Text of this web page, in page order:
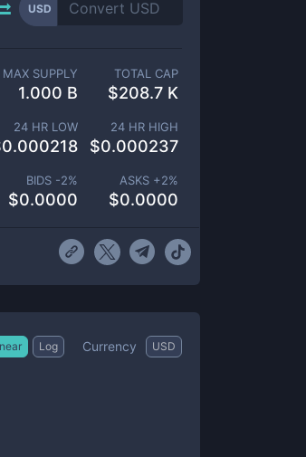
USD
MAX SUPPLY
1.000 B
TOTAL CAP
$208.7 K
24 HR LOW
0.000218
24 HR HIGH
$0.000237
BIDS -2%
$0.0000
ASKS +2%
$0.0000
Log Currency USD